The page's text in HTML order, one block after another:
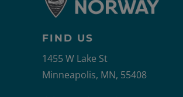
FIND US
1455 W Lake St
Minneapolis, MN, 55408